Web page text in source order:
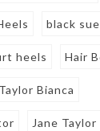
black
heels Hair
Bianca
Jane Taylor